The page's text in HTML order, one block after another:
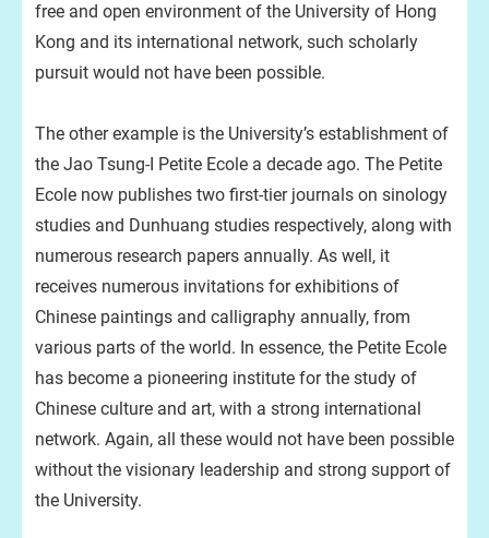
free and open environment of the University of Hong
Kong and its international network, such scholarly
pursuit would not have been possible.
The other example is the University’s establishment of
the Jao Tsung-I Petite Ecole a decade ago. The Petite
Ecole now publishes two first-tier journals on sinology
studies and Dunhuang studies respectively, along with
numerous research papers annually. As well, it
receives numerous invitations for exhibitions of
Chinese paintings and calligraphy annually, from
various parts of the world. In essence, the Petite Ecole
has become a pioneering institute for the study of
Chinese culture and art, with a strong international
network. Again, all these would not have been possible
without the visionary leadership and strong support of
the University.